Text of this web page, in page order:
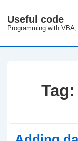
Skip
Main
Useful code
Programming with
Tag: